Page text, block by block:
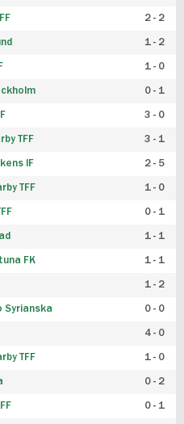
2 - 2
1 - 2
1 - 0
0 - 1
3 - 0
TFF 3 - 1
IF 2 - 5
TFF 1 - 0
0 - 1
1 - 1
FK 1 - 1
1 - 2
Syrianska 0 - 0
4 - 0
TFF 1 - 0
0 - 2
0 - 1